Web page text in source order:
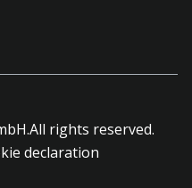
All rights reserved.
declaration